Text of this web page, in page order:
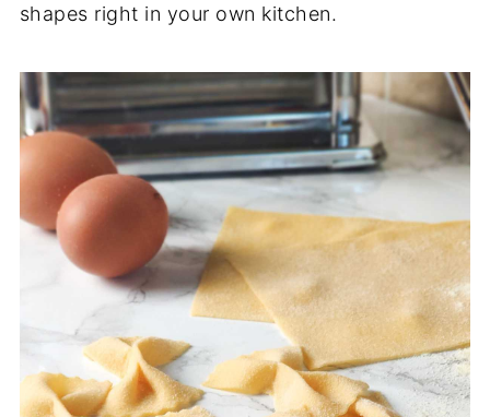
shapes right in your own kitchen.